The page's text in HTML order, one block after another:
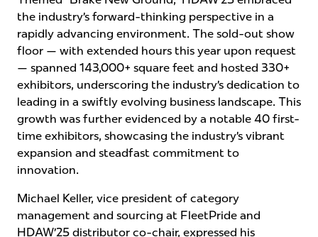
the industry’s forward-thinking perspective in a
rapidly advancing environment. The sold-out show
floor — with extended hours this year upon request
— spanned 143,000+ square feet and hosted 330+
exhibitors, underscoring the industry’s dedication to
leading in a swiftly evolving business landscape. This
growth was further evidenced by a notable 40 first-
time exhibitors, showcasing the industry’s vibrant
expansion and steadfast commitment to
innovation.
Michael Keller, vice president of category
management and sourcing at FleetPride and
HDAW’25 distributor co-chair, expressed his